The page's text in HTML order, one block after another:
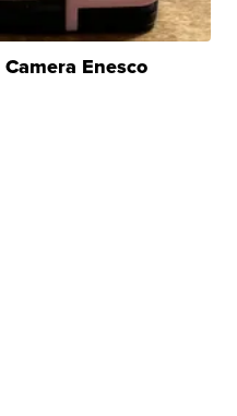
Enesco